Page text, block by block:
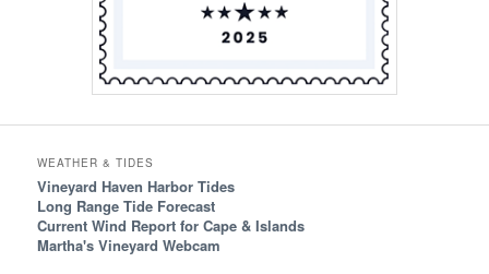
WEATHER & TIDES
Vineyard Haven Harbor Tides
Long Range Tide Forecast
Current Wind Report for Cape & Islands
Martha's Vineyard Webcam